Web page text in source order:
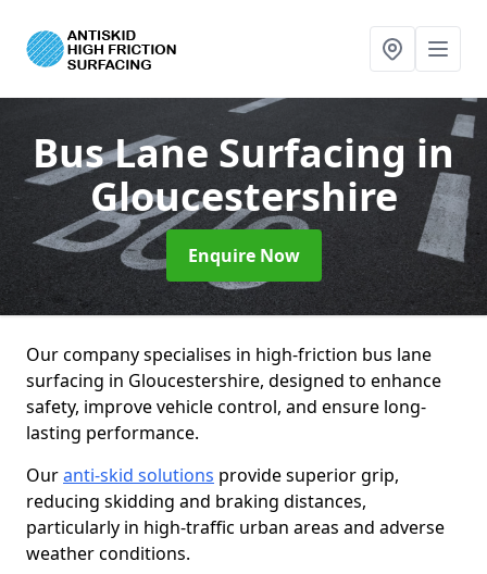
Bus Lane Surfacing in
Gloucestershire
Enquire Now
Our company specialises in high-friction bus lane
surfacing in Gloucestershire, designed to enhance
safety, improve vehicle control, and ensure long-
lasting performance.
Ouranti-skid solutions provide superior grip,
reducing skidding and braking distances,
particularly in high-traffic urban areas and adverse
weather conditions.